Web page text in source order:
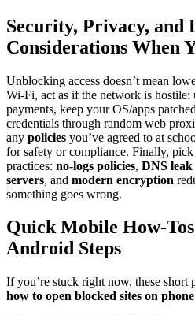
Security, Privacy, and
Considerations When
Unblocking access doesn’t mean
Wi-Fi, act as if the network is hostile:
payments, keep your OS/apps
credentials through random web
any policies you’ve agreed to at
for safety or compliance. Finally,
practices: no-logs policies, DNS
servers, and modern encryption
something goes wrong.
Quick Mobile How-
Android Steps
If you’re stuck right now, these short
how to open blocked sites on phone